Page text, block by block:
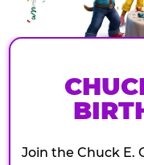
Join the Chuck E.